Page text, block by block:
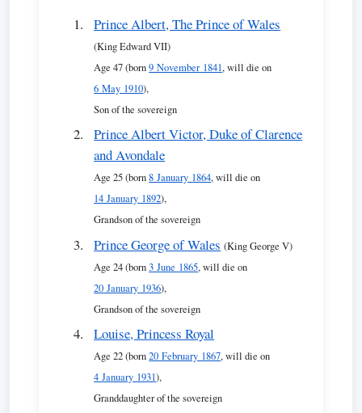
Prince Albert, The Prince of Wales
(King Edward VII)
Age 47 (born9 November 1841, will die on
6 May 1910),
Son of the sovereign
Prince Albert Victor, Duke of Clarence
and Avondale
Age 25 (born8 January 1864, will die on
14 January 1892),
Grandson of the sovereign
Prince George of Wales (King George V)
Age 24 (born3 June 1865, will die on
20 January 1936),
Grandson of the sovereign
Louise, Princess Royal
Age 22 (born20 February 1867, will die on
4 January 1931),
Granddaughter of the sovereign